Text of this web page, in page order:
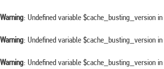
Warning: Undefined variable $cache_busting_version in
Warning: Undefined variable $cache_busting_version in
Warning: Undefined variable $cache_busting_version in